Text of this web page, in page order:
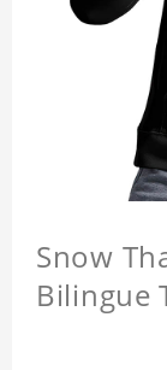
Snow
Bilingue